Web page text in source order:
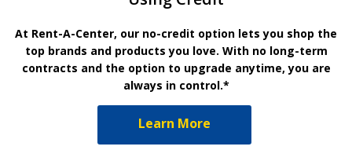
At Rent-A-Center, our no-credit option lets you shop the
top brands and products you love. With no long-term
contracts and the option to upgrade anytime, you are
always in control.*
Learn More